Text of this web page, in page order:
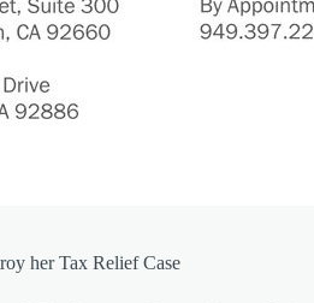
her Tax Relief Case